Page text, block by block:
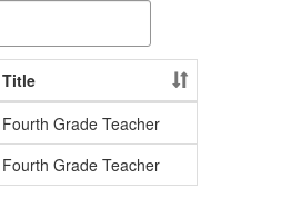
Title
Fourth Grade Teacher
Fourth Grade Teacher